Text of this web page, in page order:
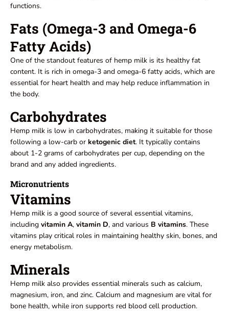
functions.
Fats (Omega-3 and Omega-6
Fatty Acids)
One of the standout features of hemp milk is its healthy fat
content. It is rich in omega-3 and omega-6 fatty acids, which are
essential for heart health and may help reduce inflammation in
the body.
Carbohydrates
Hemp milk is low in carbohydrates, making it suitable for those
following a low-carb or ketogenic diet. It typically contains
about 1-2 grams of carbohydrates per cup, depending on the
brand and any added ingredients.
Micronutrients
Vitamins
Hemp milk is a good source of several essential vitamins,
including vitamin A, vitamin D, and various B vitamins. These
vitamins play critical roles in maintaining healthy skin, bones, and
energy metabolism.
Minerals
Hemp milk also provides essential minerals such as calcium,
magnesium, iron, and zinc. Calcium and magnesium are vital for
bone health, while iron supports red blood cell production.